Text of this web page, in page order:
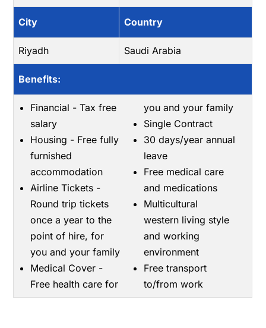
City Country
Riyadh Saudi Arabia
Benefits:
Financial - Tax free
salary
Housing - Free fully
furnished
accommodation
Airline Tickets -
Round trip tickets
once a year to the
point of hire, for
you and your family
Medical Cover -
Free health care for
you and your family
Single Contract
30 days/year annual
leave
Free medical care
and medications
Multicultural
western living style
and working
environment
Free transport
to/from work